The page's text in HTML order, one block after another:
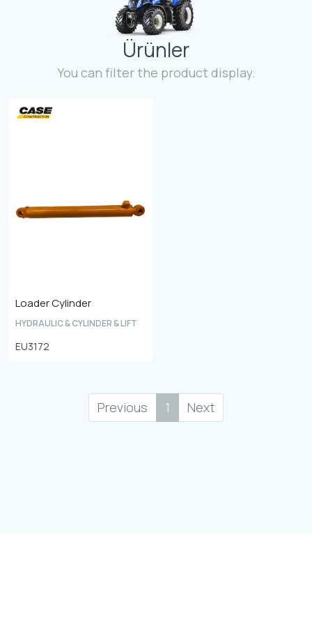
Contact
Fevzicakmak Mahallesi Hüdai Caddesi
133/K Karatay/Konya
Ürünler
You can filter the product display.
Loader Cylinder
HYDRAULIC & CYLINDER & LIFT
EU3172
Previous 1 Next